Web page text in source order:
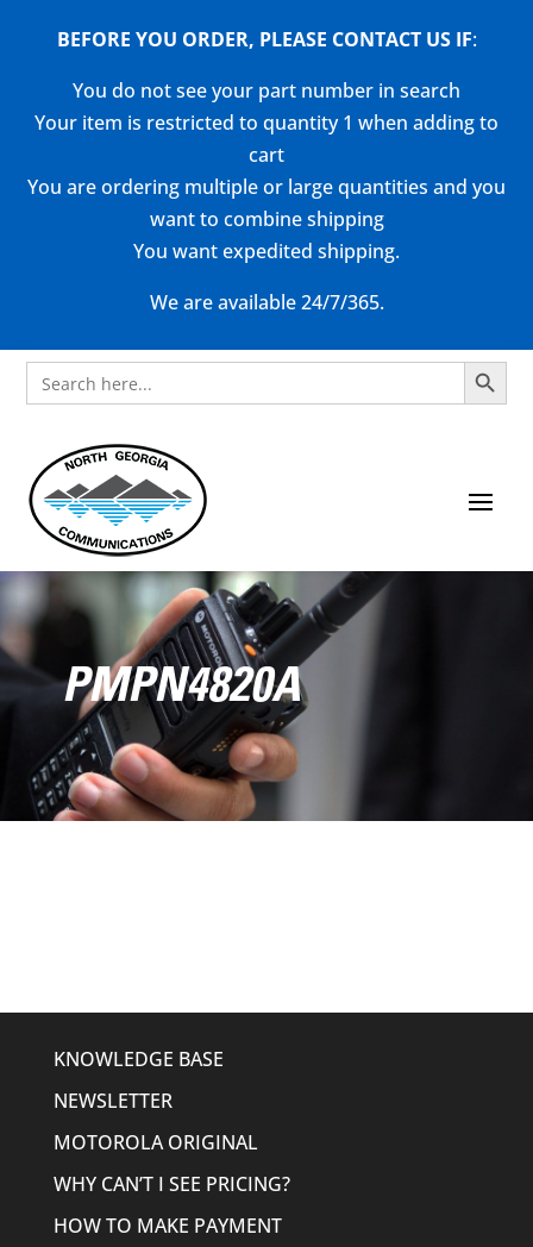
BEFORE YOU ORDER, PLEASE CONTACT US IF:
You do not see your part number in search
Your item is restricted to quantity 1 when adding to
cart
You are ordering multiple or large quantities and you
want to combine shipping
You want expedited shipping.
We are available 24/7/365.
Search
for:
Search Button
PMPN4820A
KNOWLEDGE BASE
NEWSLETTER
MOTOROLA ORIGINAL
WHY CAN’T I SEE PRICING?
HOW TO MAKE PAYMENT